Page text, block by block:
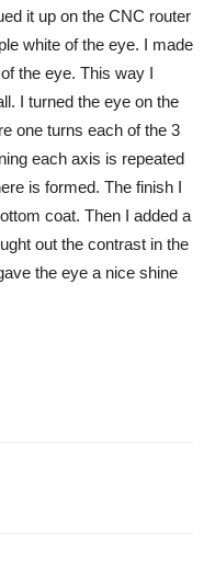
it up on the CNC router
white of the eye. I made
the eye. This way I
I turned the eye on the
one turns each of the 3
each axis is repeated
is formed. The finish I
coat. Then I added a
out the contrast in the
the eye a nice shine